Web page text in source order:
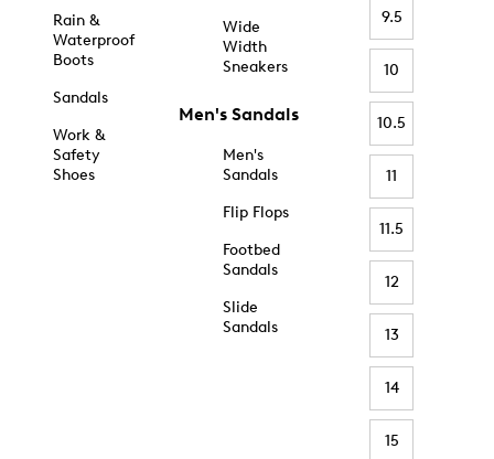
Rain &
Waterproof
Boots
Sandals
Work &
Safety
Shoes
Wide
Width
Sneakers
Men's Sandals
Men's
Sandals
Flip Flops
Footbed
Sandals
Slide
Sandals
9.5
10
10.5
11
11.5
12
13
14
15